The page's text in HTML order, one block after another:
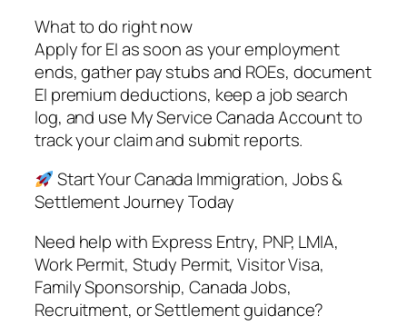
What to do right now
Apply for EI as soon as your employment
ends, gather pay stubs and ROEs, document
EI premium deductions, keep a job search
log, and use My Service Canada Account to
track your claim and submit reports.
Start Your Canada Immigration, Jobs &
Settlement Journey Today
Need help with Express Entry, PNP, LMIA,
Work Permit, Study Permit, Visitor Visa,
Family Sponsorship, Canada Jobs,
Recruitment, or Settlement guidance?